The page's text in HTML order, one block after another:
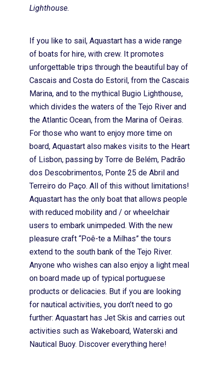
Lighthouse.
If you like to sail, Aquastart has a wide range
of boats for hire, with crew. It promotes
unforgettable trips through the beautiful bay of
Cascais and Costa do Estoril, from the Cascais
Marina, and to the mythical Bugio Lighthouse,
which divides the waters of the Tejo River and
the Atlantic Ocean, from the Marina of Oeiras.
For those who want to enjoy more time on
board, Aquastart also makes visits to the Heart
of Lisbon, passing by Torre de Belém, Padrão
dos Descobrimentos, Ponte 25 de Abril and
Terreiro do Paço. All of this without limitations!
Aquastart has the only boat that allows people
with reduced mobility and / or wheelchair
users to embark unimpeded. With the new
pleasure craft “Poê-te a Milhas” the tours
extend to the south bank of the Tejo River.
Anyone who wishes can also enjoy a light meal
on board made up of typical portuguese
products or delicacies. But if you are looking
for nautical activities, you don’t need to go
further: Aquastart has Jet Skis and carries out
activities such as Wakeboard, Waterski and
Nautical Buoy. Discover everything here!